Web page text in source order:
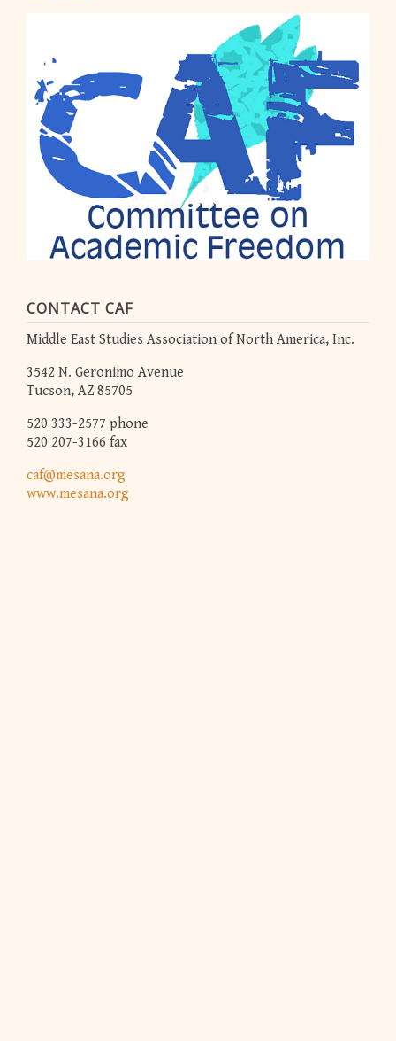
CONTACT CAF
Middle East Studies Association of North America, Inc.
3542 N. Geronimo Avenue
Tucson, AZ 85705
520 333-2577 phone
520 207-3166 fax
caf@mesana.org
www.mesana.org